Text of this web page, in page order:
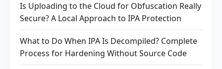
Is Uploading to the Cloud for Obfuscation Really
Secure? A Local Approach to IPA Protection
What to Do When IPA Is Decompiled? Complete
Process for Hardening Without Source Code